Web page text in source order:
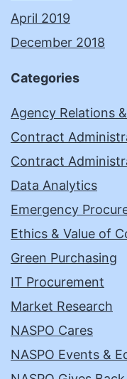
April 2019
December 2018
Categories
Agency Relations
Contract
Contract
Data Analytics
Emergency
Ethics & Value of
Green Purchasing
IT Procurement
Market Research
NASPO Cares
NASPO Events &